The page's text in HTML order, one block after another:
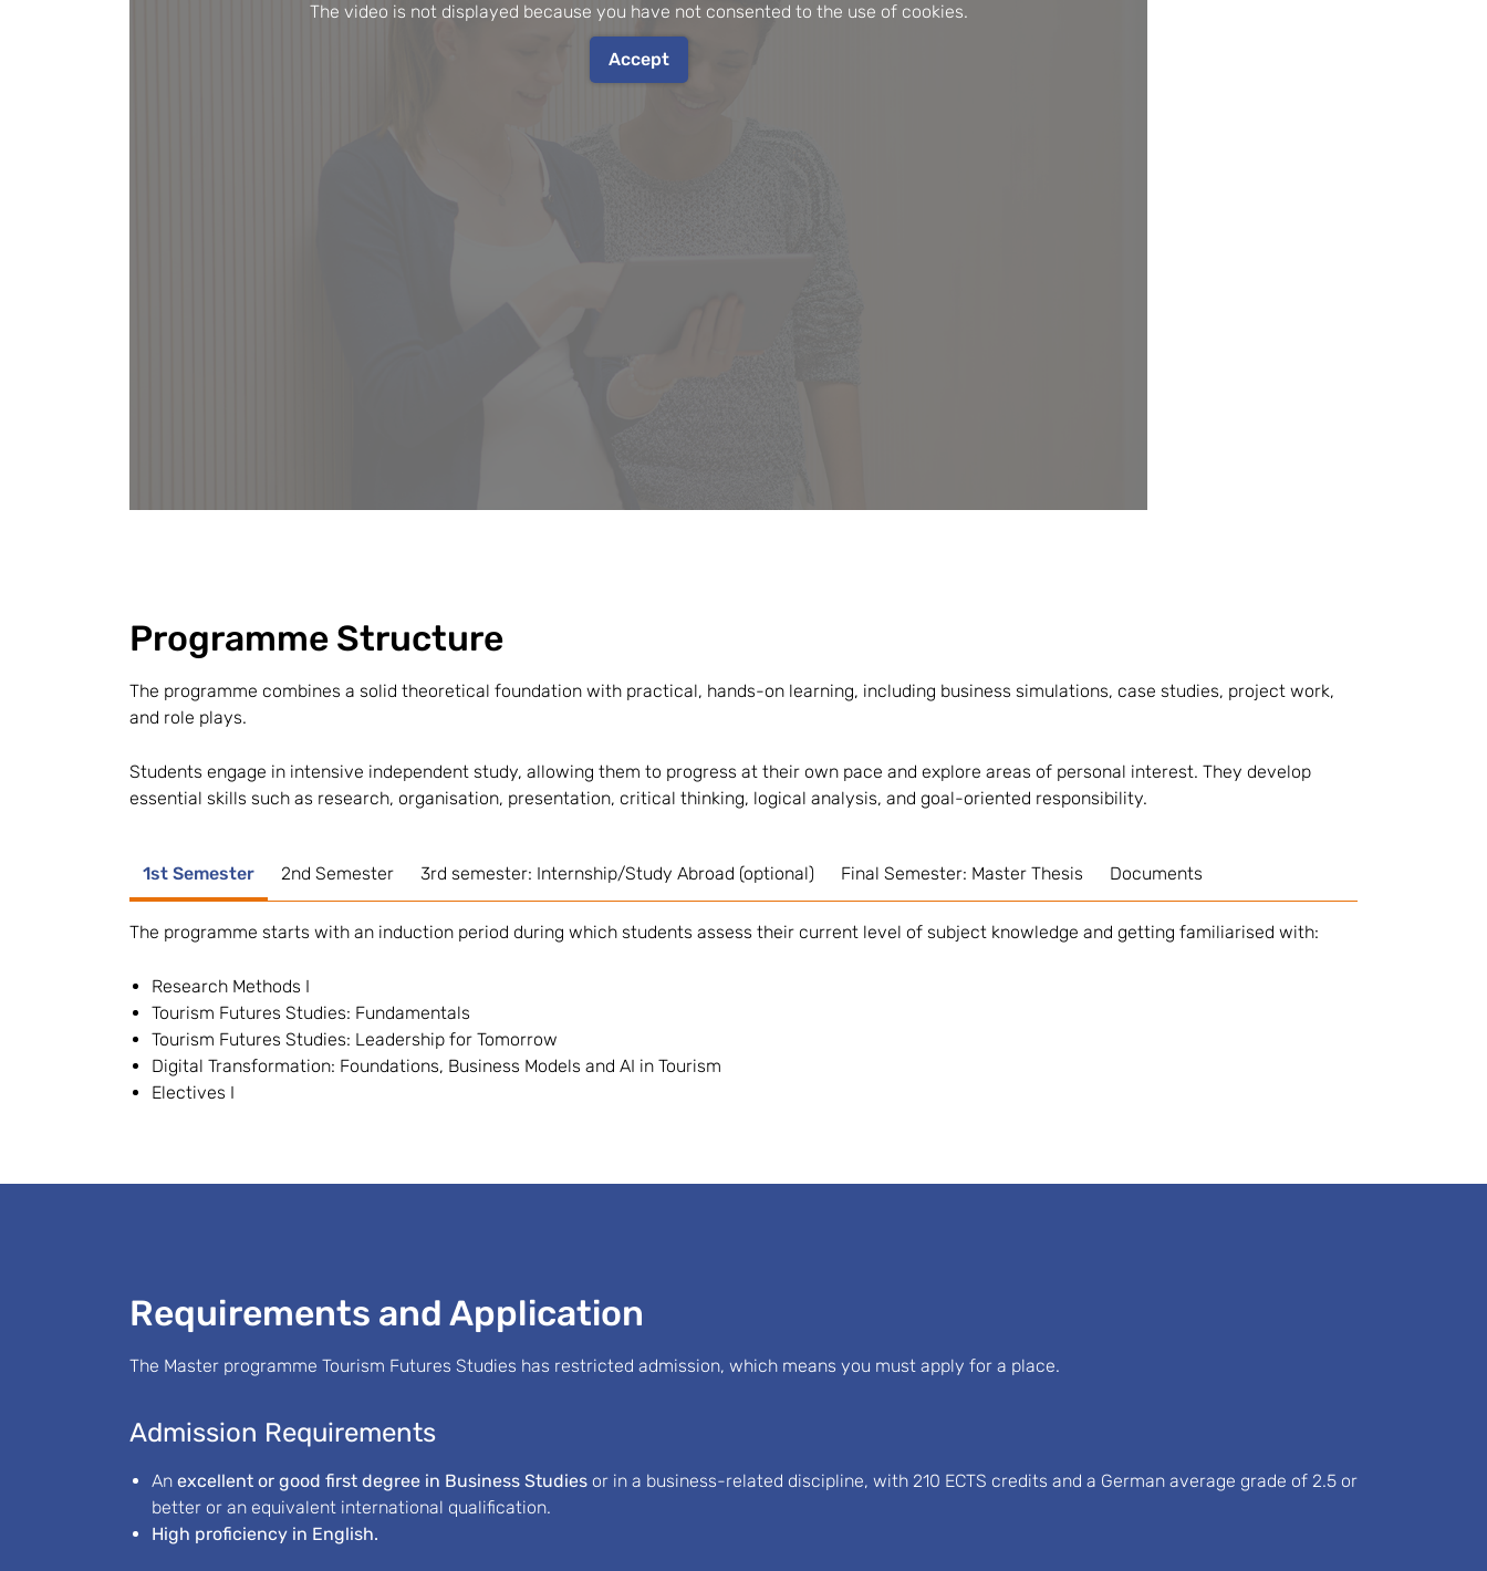
The video is not displayed because you have not consented to the use of cookies.
Accept
Programme Structure
The programme combines a solid theoretical foundation with practical, hands-on learning, including business simulations, case studies, project work,
and role plays.
Students engage in intensive independent study, allowing them to progress at their own pace and explore areas of personal interest. They develop
essential skills such as research, organisation, presentation, critical thinking, logical analysis, and goal-oriented responsibility.
1st Semester 2nd Semester 3rd semester: Internship/Study Abroad (optional) Final Semester: Master Thesis Documents
The programme starts with an induction period during which students assess their current level of subject knowledge and getting familiarised with:
Research Methods I
Tourism Futures Studies: Fundamentals
Tourism Futures Studies: Leadership for Tomorrow
Digital Transformation: Foundations, Business Models and AI in Tourism
Electives I
Requirements and Application
The Master programme Tourism Futures Studies has restricted admission, which means you must apply for a place.
Admission Requirements
An excellent or good first degree in Business Studies or in a business-related discipline, with 210 ECTS credits and a German average grade of 2.5 or
better or an equivalent international qualification.
High proficiency in English.